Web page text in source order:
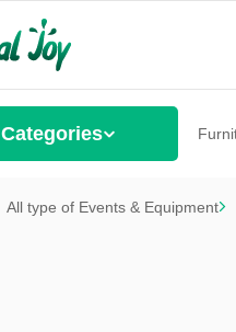
Categories
All type of Events & Equipment